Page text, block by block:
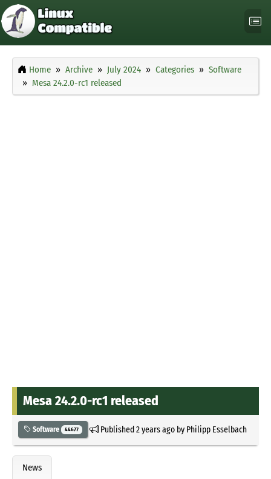
Home Archive July 2024 Categories
Software
Mesa 24.2.0-rc1 released
Mesa 24.2.0-rc1 released
Software 44677 Published2 years agoby Philipp Esselbach
News